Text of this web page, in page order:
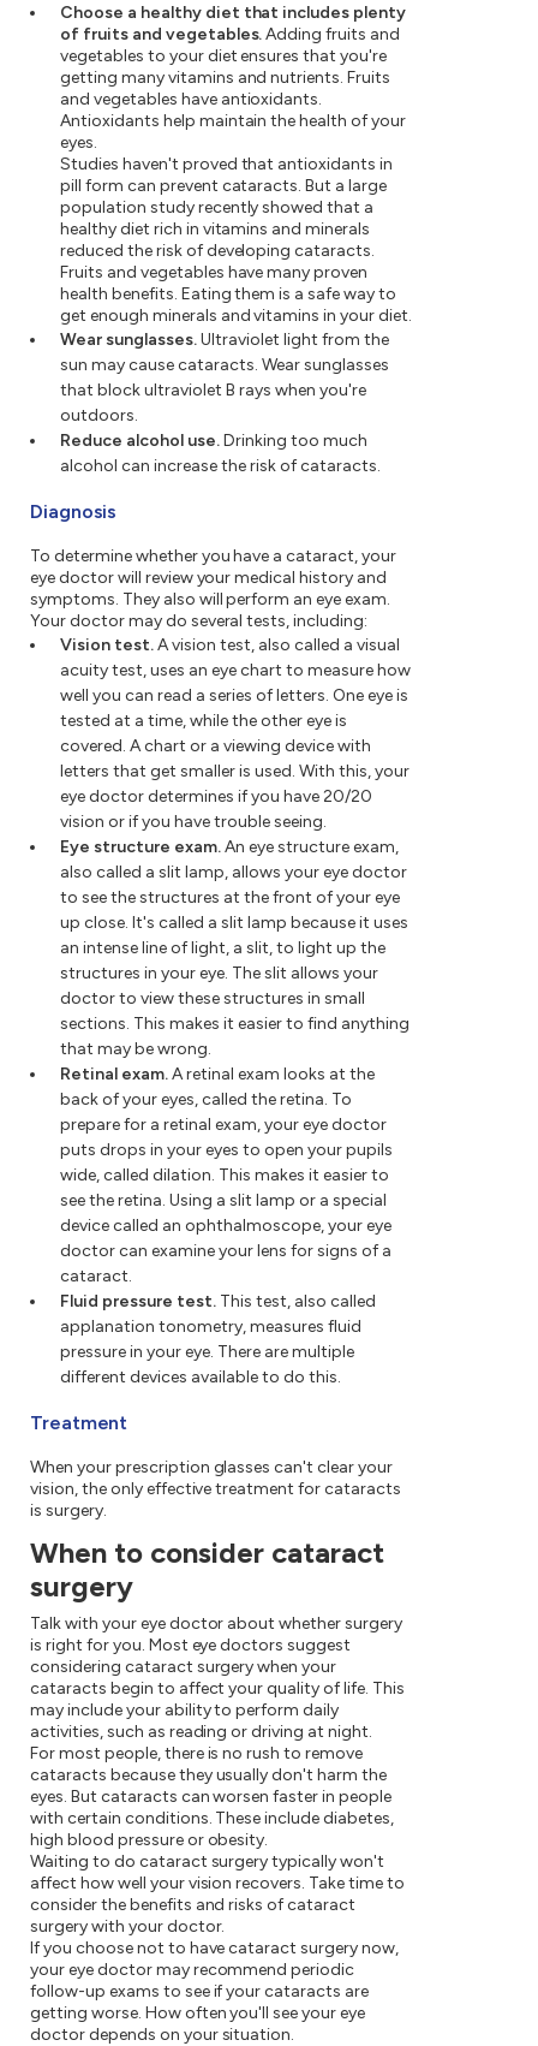
Choose a healthy diet that includes plenty
of fruits and vegetables.Adding fruits and
vegetables to your diet ensures that you're
getting many vitamins and nutrients. Fruits
and vegetables have antioxidants.
Antioxidants help maintain the health of your
eyes.
Studies haven't proved that antioxidants in
pill form can prevent cataracts. But a large
population study recently showed that a
healthy diet rich in vitamins and minerals
reduced the risk of developing cataracts.
Fruits and vegetables have many proven
health benefits. Eating them is a safe way to
get enough minerals and vitamins in your diet.
Wear sunglasses.Ultraviolet light from the
sun may cause cataracts. Wear sunglasses
that block ultraviolet B rays when you're
outdoors.
Reduce alcohol use.Drinking too much
alcohol can increase the risk of cataracts.
Diagnosis
To determine whether you have a cataract, your
eye doctor will review your medical history and
symptoms. They also will perform an eye exam.
Your doctor may do several tests, including:
Vision test.A vision test, also called a visual
acuity test, uses an eye chart to measure how
well you can read a series of letters. One eye is
tested at a time, while the other eye is
covered. A chart or a viewing device with
letters that get smaller is used. With this, your
eye doctor determines if you have 20/20
vision or if you have trouble seeing.
Eye structure exam.An eye structure exam,
also called a slit lamp, allows your eye doctor
to see the structures at the front of your eye
up close. It's called a slit lamp because it uses
an intense line of light, a slit, to light up the
structures in your eye. The slit allows your
doctor to view these structures in small
sections. This makes it easier to find anything
that may be wrong.
Retinal exam.A retinal exam looks at the
back of your eyes, called the retina. To
prepare for a retinal exam, your eye doctor
puts drops in your eyes to open your pupils
wide, called dilation. This makes it easier to
see the retina. Using a slit lamp or a special
device called an ophthalmoscope, your eye
doctor can examine your lens for signs of a
cataract.
Fluid pressure test. This test, also called
applanation tonometry, measures fluid
pressure in your eye. There are multiple
different devices available to do this.
Treatment
When your prescription glasses can't clear your
vision, the only effective treatment for cataracts
is surgery.
When to consider cataract
surgery
Talk with your eye doctor about whether surgery
is right for you. Most eye doctors suggest
considering cataract surgery when your
cataracts begin to affect your quality of life. This
may include your ability to perform daily
activities, such as reading or driving at night.
For most people, there is no rush to remove
cataracts because they usually don't harm the
eyes. But cataracts can worsen faster in people
with certain conditions. These include diabetes,
high blood pressure or obesity.
Waiting to do cataract surgery typically won't
affect how well your vision recovers. Take time to
consider the benefits and risks of cataract
surgery with your doctor.
If you choose not to have cataract surgery now,
your eye doctor may recommend periodic
follow-up exams to see if your cataracts are
getting worse. How often you'll see your eye
doctor depends on your situation.